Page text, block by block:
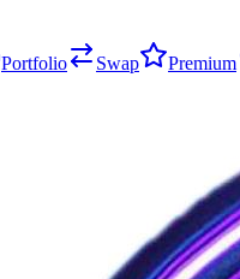
Portfolio Swap Premium